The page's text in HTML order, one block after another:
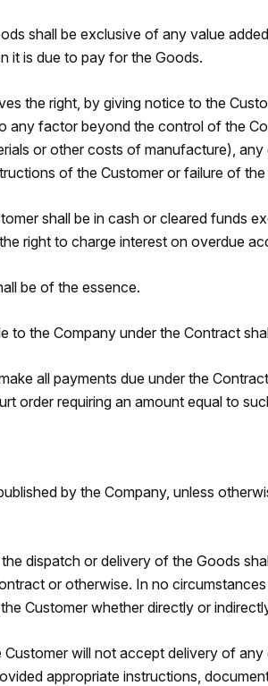
shall be exclusive of any value
it is due to pay for the Goods.
the right, by giving notice to the
any factor beyond the control of the
or other costs of manufacture),
of the Customer or failure of
shall be in cash or cleared funds
right to charge interest on overdue
be of the essence.
to the Company under the Contract
all payments due under the
order requiring an amount equal to
by the Company, unless
dispatch or delivery of the Goods
or otherwise. In no
Customer whether directly or
will not accept delivery of
appropriate instructions,